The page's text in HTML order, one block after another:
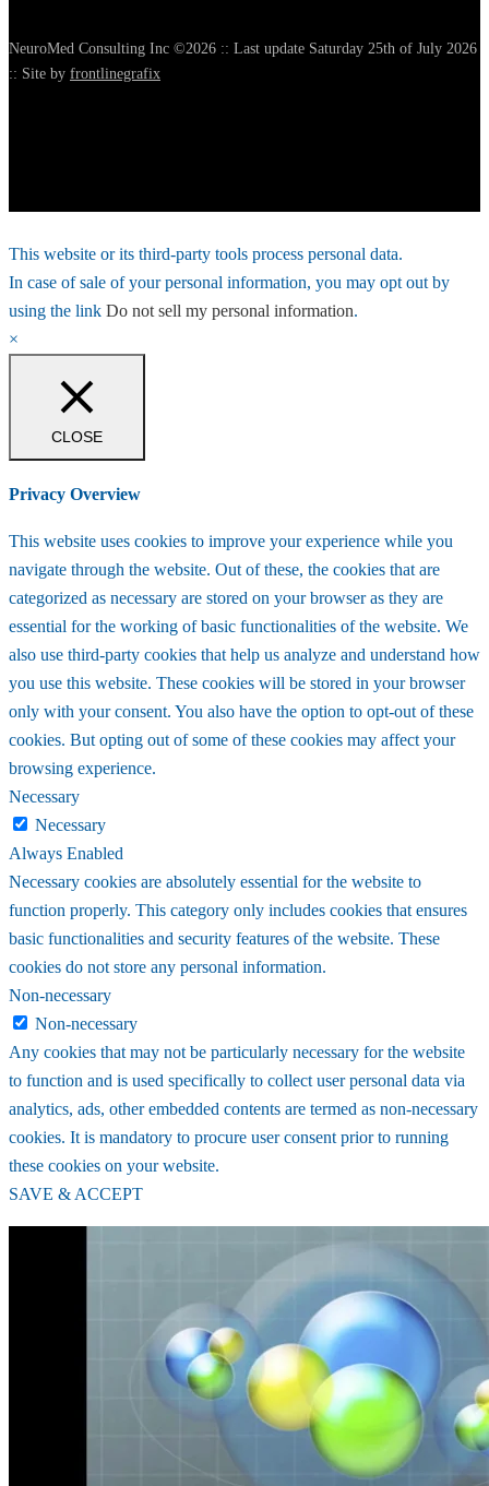
NeuroMed Consulting Inc ©2026 :: Last update Saturday 25th of July 2026
:: Site by frontlinegrafix
This website or its third-party tools process personal data.
In case of sale of your personal information, you may opt out by
using the link Do not sell my personal information.
×
CLOSE
Privacy Overview
This website uses cookies to improve your experience while you
navigate through the website. Out of these, the cookies that are
categorized as necessary are stored on your browser as they are
essential for the working of basic functionalities of the website. We
also use third-party cookies that help us analyze and understand how
you use this website. These cookies will be stored in your browser
only with your consent. You also have the option to opt-out of these
cookies. But opting out of some of these cookies may affect your
browsing experience.
Necessary
Necessary
Always Enabled
Necessary cookies are absolutely essential for the website to
function properly. This category only includes cookies that ensures
basic functionalities and security features of the website. These
cookies do not store any personal information.
Non-necessary
Non-necessary
Any cookies that may not be particularly necessary for the website
to function and is used specifically to collect user personal data via
analytics, ads, other embedded contents are termed as non-necessary
cookies. It is mandatory to procure user consent prior to running
these cookies on your website.
SAVE & ACCEPT